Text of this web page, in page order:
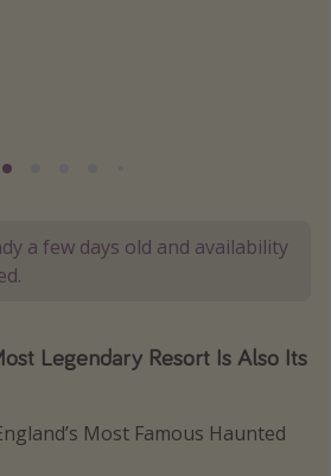
a few days old and availability
Legendary Resort Is Also Its
Most Famous Haunted